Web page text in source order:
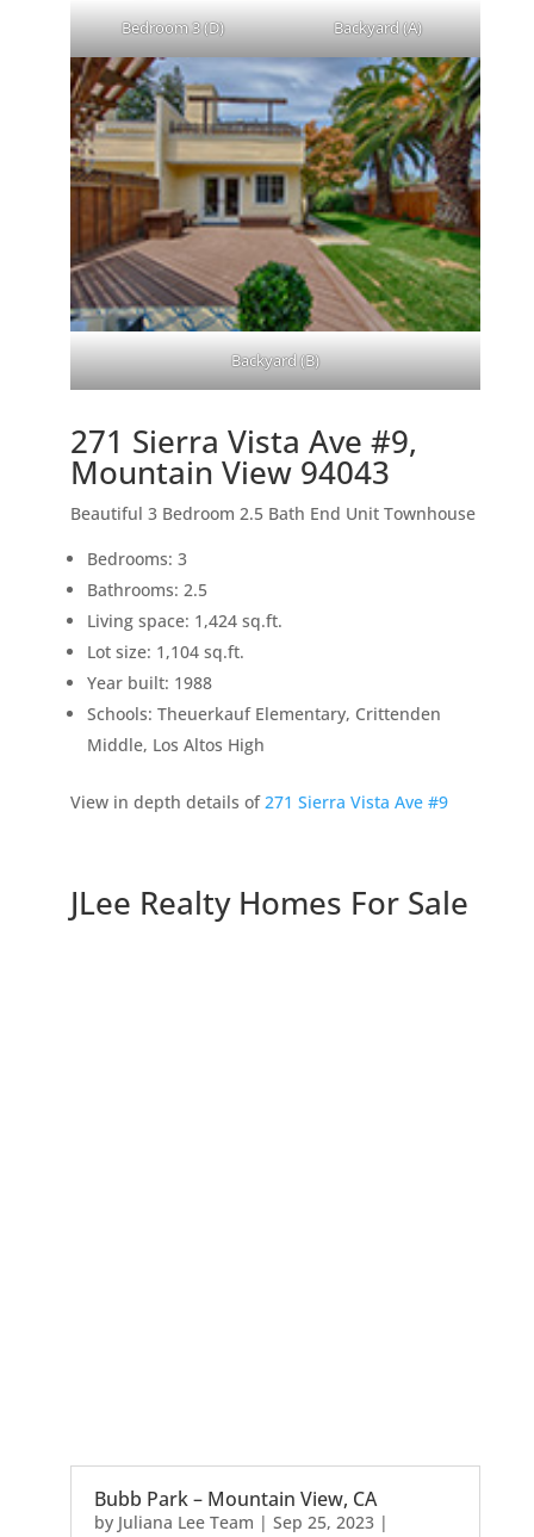
Bedroom 3 (D) Backyard (A)
Backyard (B)
271 Sierra Vista Ave #9,
Mountain View 94043
Beautiful 3 Bedroom 2.5 Bath End Unit Townhouse
Bedrooms: 3
Bathrooms: 2.5
Living space: 1,424 sq.ft.
Lot size: 1,104 sq.ft.
Year built: 1988
Schools: Theuerkauf Elementary, Crittenden
Middle, Los Altos High
View in depth details of271 Sierra Vista Ave #9
JLee Realty Homes For Sale
Bubb Park – Mountain View, CA
by Juliana Lee Team | Sep 25, 2023|